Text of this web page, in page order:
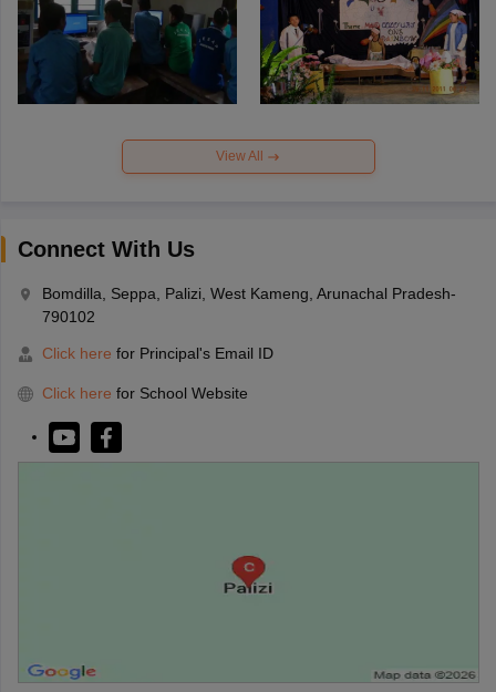
View All
Connect With Us
Bomdilla, Seppa, Palizi, West Kameng, Arunachal Pradesh-
790102
Click here for Principal's Email ID
Click here for School Website